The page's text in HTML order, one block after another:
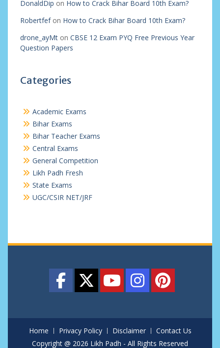
DonaldDip on How to Crack Bihar Board 10th Exam?
Robertfefon How to Crack Bihar Board 10th Exam?
drone_ayMton CBSE 12 Exam PYQ Free Previous Year
Question Papers
Categories
Academic Exams
Bihar Exams
Bihar Teacher Exams
Central Exams
General Competition
Likh Padh Fresh
State Exams
UGC/CSIR NET/JRF
Home Privacy Policy Disclaimer
Contact Us
Copyright @ 2026 Likh Padh - All Rights Reserved